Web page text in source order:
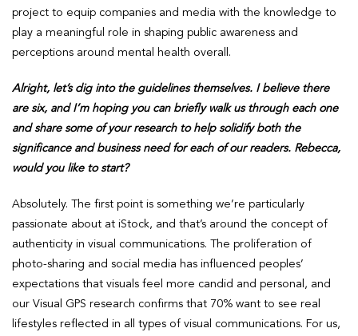
project to equip companies and media with the knowledge to
play a meaningful role in shaping public awareness and
perceptions around mental health overall.
Alright, let’s dig into the guidelines themselves. I believe there
are six, and I’m hoping you can briefly walk us through each one
and share some of your research to help solidify both the
significance and business need for each of our readers. Rebecca,
would you like to start?
Absolutely. The first point is something we’re particularly
passionate about at iStock, and that’s around the concept of
authenticity in visual communications. The proliferation of
photo-sharing and social media has influenced peoples’
expectations that visuals feel more candid and personal, and
our Visual GPS research confirms that 70% want to see real
lifestyles reflected in all types of visual communications. For us,